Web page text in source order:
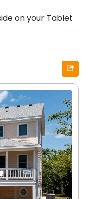
on your Tablet